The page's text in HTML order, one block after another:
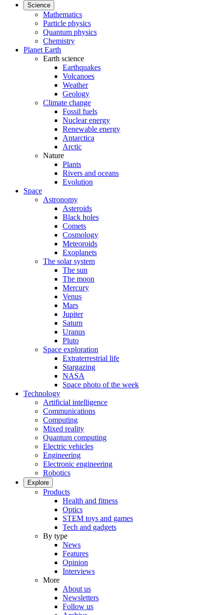
Science
Mathematics
Particle physics
Quantum physics
Chemistry
Planet Earth
Earth science
Earthquakes
Volcanoes
Weather
Geology
Climate change
Fossil fuels
Nuclear energy
Renewable energy
Antarctica
Arctic
Nature
Plants
Rivers and oceans
Evolution
Space
Astronomy
Asteroids
Black holes
Comets
Cosmology
Meteoroids
Exoplanets
The solar system
The sun
The moon
Mercury
Venus
Mars
Jupiter
Saturn
Uranus
Pluto
Space exploration
Extraterrestrial life
Stargazing
NASA
Space photo of the week
Technology
Artificial intelligence
Communications
Computing
Mixed reality
Quantum computing
Electric vehicles
Engineering
Electronic engineering
Robotics
Explore
Products
Health and fitness
Optics
STEM toys and games
Tech and gadgets
By type
News
Features
Opinion
Interviews
More
About us
Newsletters
Follow us